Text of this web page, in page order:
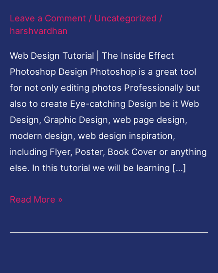
Leave a Comment / Uncategorized /
harshvardhan
Web Design Tutorial | The Inside Effect
Photoshop Design Photoshop is a great tool
for not only editing photos Professionally but
also to create Eye-catching Design be it Web
Design, Graphic Design, web page design,
modern design, web design inspiration,
including Flyer, Poster, Book Cover or anything
else. In this tutorial we will be learning […]
Inside
Effect
Photoshop
Cool
Design
Read More »